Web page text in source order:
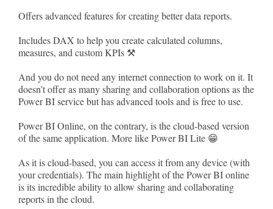
Offers advanced features for creating better data reports.
Includes DAX to help you create calculated columns,
measures, and custom KPIs ⚒
And you do not need any internet connection to work on it. It
doesn’t offer as many sharing and collaboration options as the
Power BI service but has advanced tools and is free to use.
Power BI Online, on the contrary, is the cloud-based version
of the same application. More like Power BI Lite 😁
As it is cloud-based, you can access it from any device (with
your credentials). The main highlight of the Power BI online
is its incredible ability to allow sharing and collaborating
reports in the cloud.